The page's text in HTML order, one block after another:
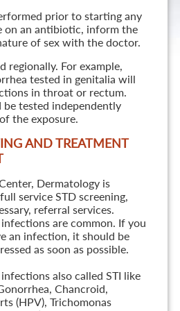
prior to starting any
on an antibiotic, inform the
of sex with the doctor.
regionally. For example,
tested in genitalia will
in throat or rectum.
be tested independently
the exposure.
AND TREATMENT
Dermatology is
service STD screening,
referral services.
are common. If you
an infection, it should be
as soon as possible.
also called STI like
Chancroid,
(HPV), Trichomonas